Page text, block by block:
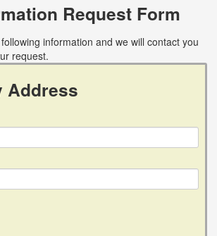
Request Form
information and we will contact you
request.
Address